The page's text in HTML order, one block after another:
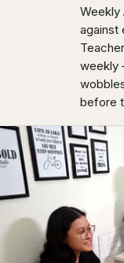
Weekly
against
weekly
before